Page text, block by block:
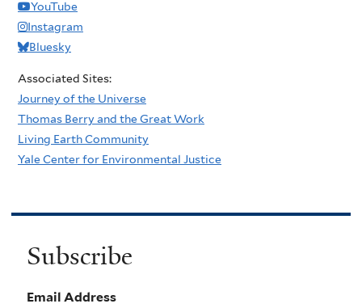
YouTube
Instagram
Bluesky
Associated Sites:
Journey of the Universe
Thomas Berry and the Great Work
Living Earth Community
Yale Center for Environmental Justice
Subscribe
Email Address